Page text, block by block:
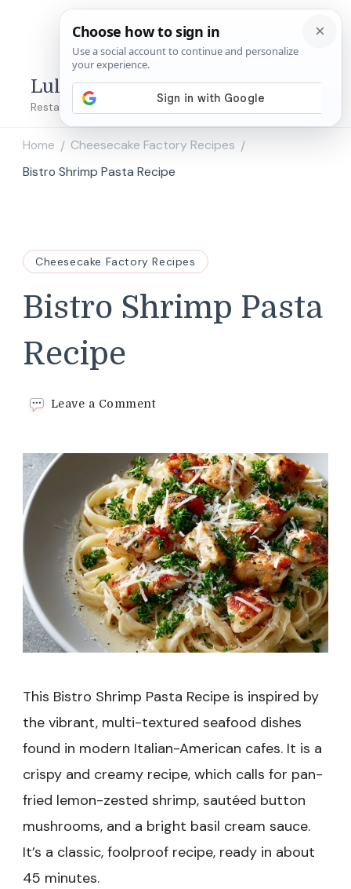
Lulu's Copycats
Restaurant Copycat Recipes!
Home / Cheesecake Factory Recipes /
Bistro Shrimp Pasta Recipe
Cheesecake Factory Recipes
Bistro Shrimp Pasta
Recipe
Leave a Commenton
Pasta
Recipe
This Bistro Shrimp Pasta Recipe is inspired by
the vibrant, multi-textured seafood dishes
found in modern Italian-American cafes. It is a
crispy and creamy recipe, which calls for pan-
fried lemon-zested shrimp, sautéed button
mushrooms, and a bright basil cream sauce.
It’s a classic, foolproof recipe, ready in about
45 minutes.